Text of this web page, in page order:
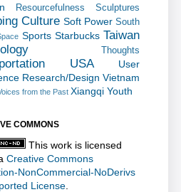
Resourcefulness Sculptures
Culture Soft Power South
Sports Starbucks Taiwan
Thoughts
USA
User
Research/Design Vietnam
from the Past Xiangqi Youth
COMMONS
This work is licensed
Creative Commons
NonCommercial-NoDerivs
License